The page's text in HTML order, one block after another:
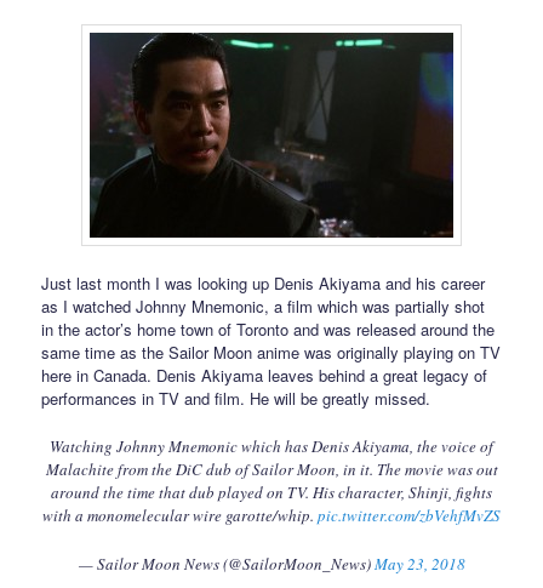
Just last month I was looking up Denis Akiyama and his career
as I watched Johnny Mnemonic, a film which was partially shot
in the actor’s home town of Toronto and was released around the
same time as the Sailor Moon anime was originally playing on TV
here in Canada. Denis Akiyama leaves behind a great legacy of
performances in TV and film. He will be greatly missed.
Watching Johnny Mnemonic which has Denis Akiyama, the voice of
Malachite from the DiC dub of Sailor Moon, in it. The movie was out
around the time that dub played on TV. His character, Shinji, fights
with a monomelecular wire garotte/whip. pic.twitter.com/zbVehfMvZS
— Sailor Moon News (@SailorMoon_News)May 23, 2018